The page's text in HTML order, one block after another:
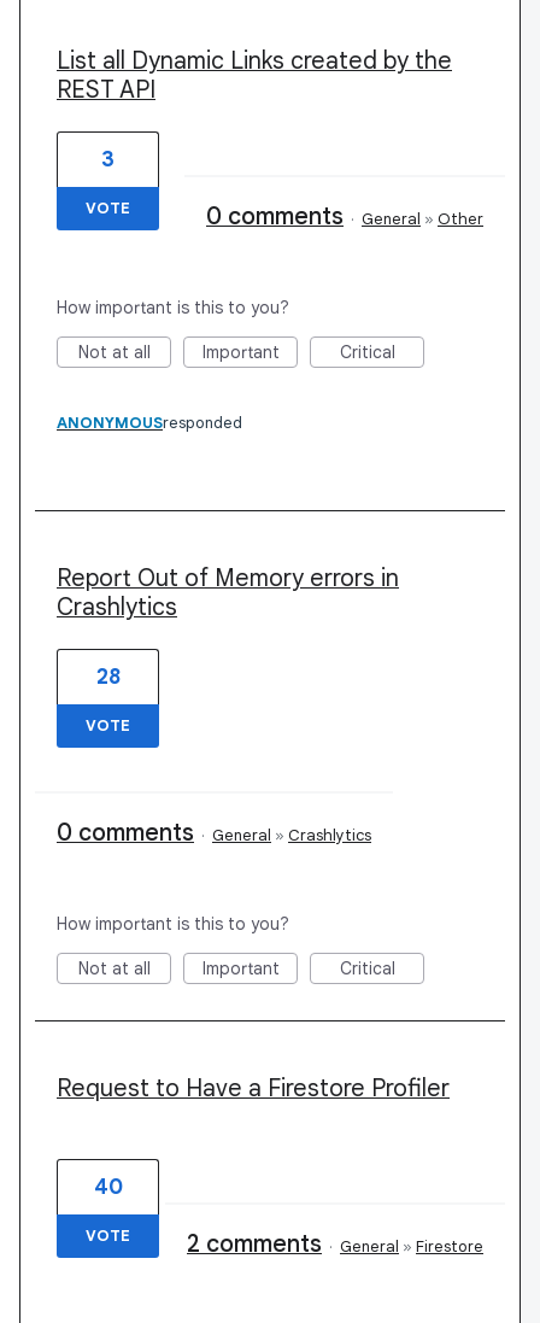
List all Dynamic Links created by the
REST API
3
VOTE 0 comments · General » Other
How important is this to you?
Not at all Important Critical
ANONYMOUSresponded
Report Out of Memory errors in
Crashlytics
28
VOTE
0 comments · General » Crashlytics
How important is this to you?
Not at all Important Critical
Request to Have a Firestore Profiler
40
VOTE 2 comments · General » Firestore